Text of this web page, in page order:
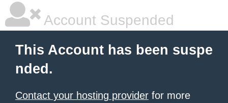
Account Suspended
This Account has been suspe
nded.
Contact your hosting provider for more